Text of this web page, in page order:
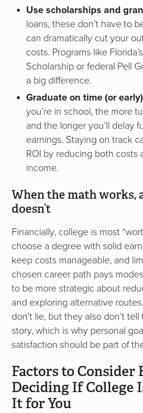
Use scholarships and
loans, these don’t have to
can dramatically cut your
costs. Programs like
Scholarship or federal Pell
a big difference.
Graduate on time (or early)
you’re in school, the more
and the longer you’ll delay
earnings. Staying on track
ROI by reducing both costs
income.
When the math works,
doesn’t
Financially, college is most
choose a degree with solid
keep costs manageable, and
chosen career path pays
to be more strategic about
and exploring alternative
don’t lie, but they also don’t
story, which is why personal
satisfaction should be part of
Factors to Consider
Deciding If College
It for You